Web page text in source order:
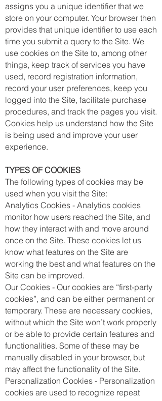
assigns you a unique identifier that we
store on your computer. Your browser then
provides that unique identifier to use each
time you submit a query to the Site. We
use cookies on the Site to, among other
things, keep track of services you have
used, record registration information,
record your user preferences, keep you
logged into the Site, facilitate purchase
procedures, and track the pages you visit.
Cookies help us understand how the Site
is being used and improve your user
experience.
TYPES OF COOKIES
The following types of cookies may be
used when you visit the Site:
Analytics Cookies - Analytics cookies
monitor how users reached the Site, and
how they interact with and move around
once on the Site. These cookies let us
know what features on the Site are
working the best and what features on the
Site can be improved.
Our Cookies - Our cookies are “first-party
cookies”, and can be either permanent or
temporary. These are necessary cookies,
without which the Site won’t work properly
or be able to provide certain features and
functionalities. Some of these may be
manually disabled in your browser, but
may affect the functionality of the Site.
Personalization Cookies - Personalization
cookies are used to recognize repeat